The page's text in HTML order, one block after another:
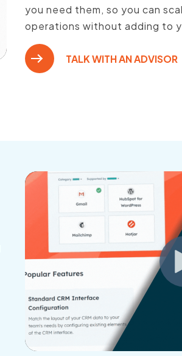
you need them, so you can
operations without adding to
TALK WITH AN ADVISOR